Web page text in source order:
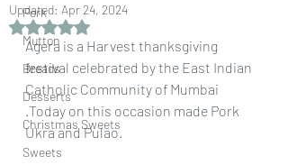
Pork
Mutton
Breads
Desserts
Christmas Sweets
Sweets
Updated: Apr 24, 2024
Rated NaN out of 5 stars.
Agera is a Harvest thanksgiving
festival celebrated by the East Indian
Catholic Community of Mumbai
.Today on this occasion made Pork
Ukra and Pulao.